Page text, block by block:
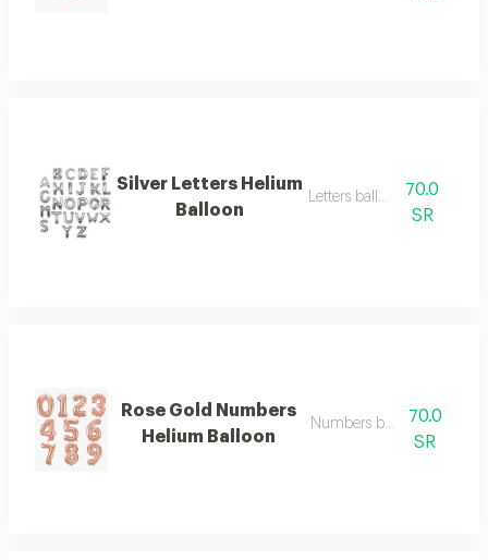
Silver Letters Helium
Balloon
Letters balloon big
70.0
SR
Rose Gold Numbers
Helium Balloon
Numbers balloon big
70.0
SR